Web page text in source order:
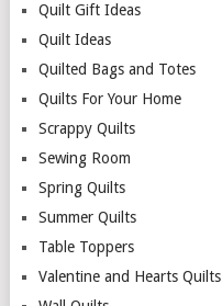
Quilt Gift Ideas
Quilt Ideas
Quilted Bags and Totes
Quilts For Your Home
Scrappy Quilts
Sewing Room
Spring Quilts
Summer Quilts
Table Toppers
Valentine and Hearts Quilts